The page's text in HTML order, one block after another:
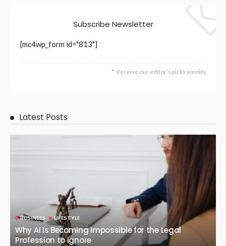
Subscribe Newsletter
[mc4wp_form id="813"]
Receive our editor's picks weekly
Latest Posts
BUSINESS LIFESTYLE
Why AI Is Becoming Impossible for the Legal
Profession to Ignore